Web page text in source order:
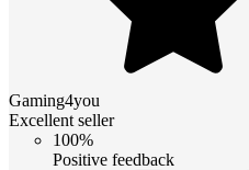
Gaming4you
Excellent seller
100%
Positive feedback